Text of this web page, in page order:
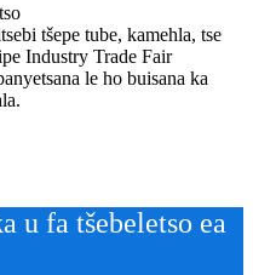
tšepe tube, kamehla, tse
Industry Trade Fair
le ho buisana ka
u fa tšebeletso ea